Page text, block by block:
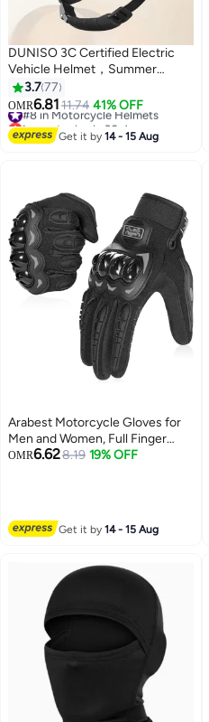
DUNISO 3C Certified Electric
Vehicle Helmet，Summer
Motorbike Half helmet with Sun-
Protection Short Goggles，Safe
and Comfortable，Breathable,
Sturdy and Durable，Unisex，
3.777
OMR6.8111.74 41% OFF
#8 in Motorcycle Helmets
Lowest price in 30 days
#8 in Motorcycle Helmets
Get it by14 - 15 Aug
Arabest Motorcycle Gloves for
Men and Women, Full Finger
Touchscreen Motorbike Gloves
OMR6.628.19 19% OFF
Get it by14 - 15 Aug